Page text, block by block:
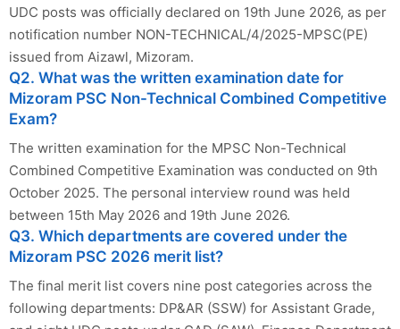
UDC posts was officially declared on 19th June 2026, as per
notification number NON-TECHNICAL/4/2025-MPSC(PE)
issued from Aizawl, Mizoram.
Q2. What was the written examination date for
Mizoram PSC Non-Technical Combined Competitive
Exam?
The written examination for the MPSC Non-Technical
Combined Competitive Examination was conducted on 9th
October 2025. The personal interview round was held
between 15th May 2026 and 19th June 2026.
Q3. Which departments are covered under the
Mizoram PSC 2026 merit list?
The final merit list covers nine post categories across the
following departments: DP&AR (SSW) for Assistant Grade,